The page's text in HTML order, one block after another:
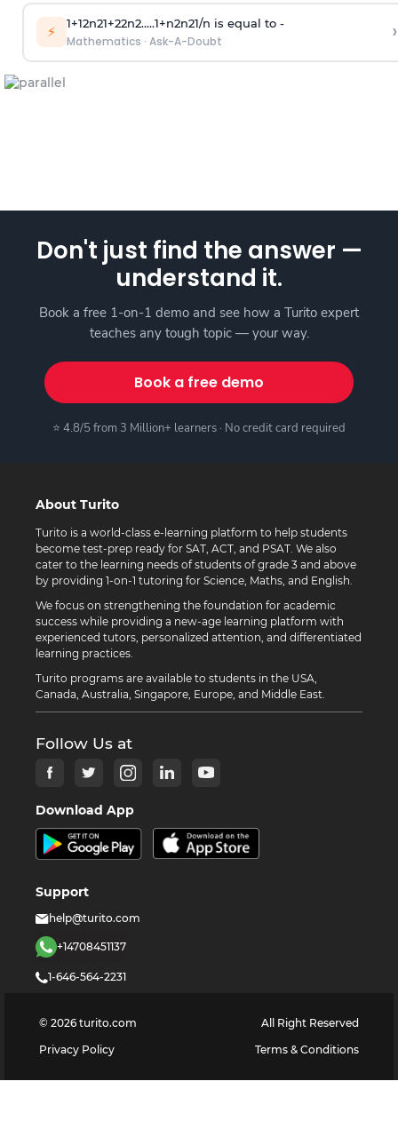
⚡ 1+12n21+22n2.....1+n2n21/n is equal to -
Mathematics · Ask-A-Doubt ›
Don't just find the answer —
understand it.
Book a free 1-on-1 demo and see how a Turito expert
teaches any tough topic — your way.
Book a free demo
⭐ 4.8/5 from 3 Million+ learners · No credit card required
About Turito
Turito is a world-class e-learning platform to help students
become test-prep ready for SAT, ACT, and PSAT. We also
cater to the learning needs of students of grade 3 and above
by providing 1-on-1 tutoring for Science, Maths, and English.
We focus on strengthening the foundation for academic
success while providing a new-age learning platform with
experienced tutors, personalized attention, and differentiated
learning practices.
Turito programs are available to students in the USA,
Canada, Australia, Singapore, Europe, and Middle East.
Follow Us at
Download App
Support
help@turito.com
+14708451137
1-646-564-2231
© 2026 turito.com
All Right Reserved
Privacy Policy
Terms & Conditions